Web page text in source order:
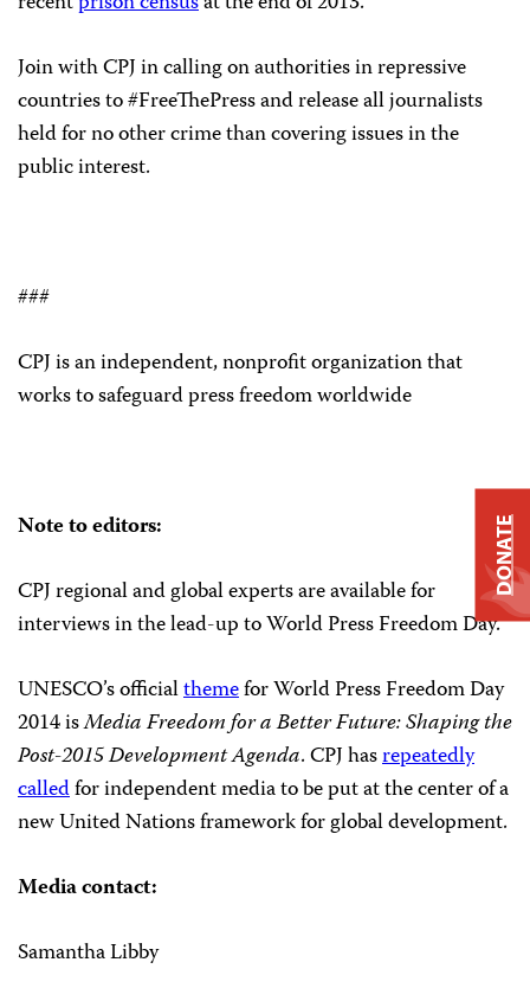
Join with CPJ in calling on authorities in repressive
countries to #FreeThePress and release all journalists
held for no other crime than covering issues in the
public interest.
###
CPJ is an independent, nonprofit organization that
works to safeguard press freedom worldwide
Note to editors:
CPJ regional and global experts are available for
interviews in the lead-up to World Press Freedom Day.
UNESCO’s officialthemefor World Press Freedom Day
2014 isMedia Freedom for a Better Future: Shaping the
Post-2015 Development Agenda. CPJ hasrepeatedly
calledfor independent media to be put at the center of a
new United Nations framework for global development.
Media contact:
Samantha Libby
DONATE